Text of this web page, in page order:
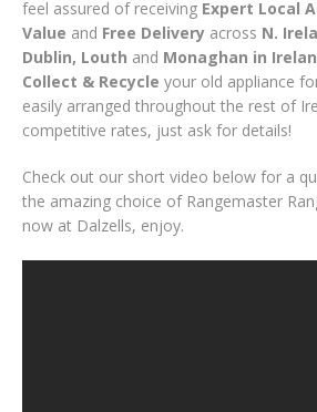
feel assured of receiving Expert Local
Value and Free Delivery across N.
Dublin, Louth and Monaghan in
Collect & Recycle your old appliance
easily arranged throughout the rest of
competitive rates, just ask for details!
Check out our short video below for a
the amazing choice of Rangemaster
now at Dalzells, enjoy.